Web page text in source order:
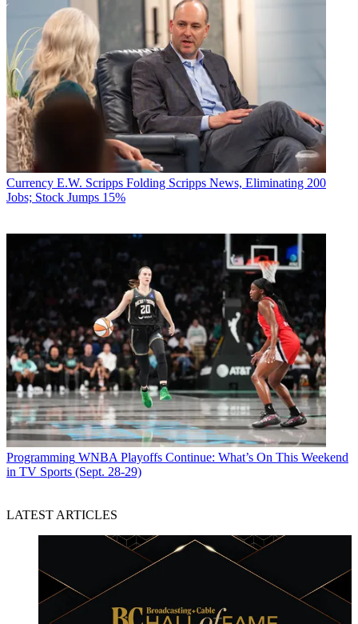
Currency E.W. Scripps Folding Scripps News, Eliminating 200
Jobs; Stock Jumps 15%
Programming WNBA Playoffs Continue: What’s On This Weekend
in TV Sports (Sept. 28-29)
LATEST ARTICLES